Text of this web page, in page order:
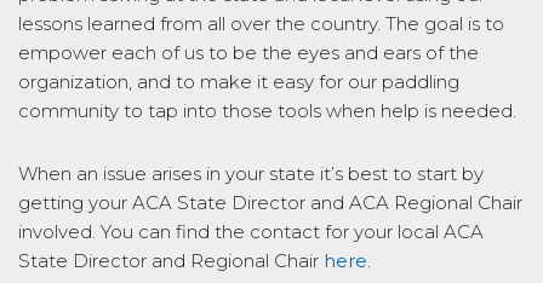
lessons learned from all over the country. The goal is to
empower each of us to be the eyes and ears of the
organization, and to make it easy for our paddling
community to tap into those tools when help is needed.
When an issue arises in your state it’s best to start by
getting your ACA State Director and ACA Regional Chair
involved. You can find the contact for your local ACA
State Director and Regional Chair here